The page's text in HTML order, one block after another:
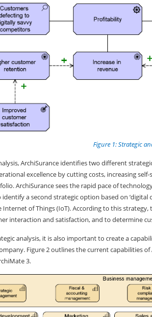
Figure 1: Strategic
ArchiSurance identifies two different
excellence by cutting costs, increasing
ArchiSurance sees the rapid pace of
identify a second strategic option based on
Internet of Things (IoT). According to this
interaction and satisfaction, and to determine
analysis, it is also important to create a
Figure 2 outlines the current capabilities
3.